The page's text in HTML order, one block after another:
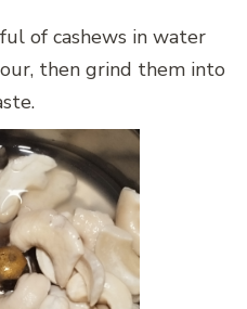
of cashews in water
then grind them into